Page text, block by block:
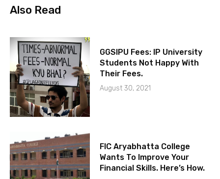
Also Read
GGSIPU Fees: IP University
Students Not Happy With
Their Fees.
August 30, 2021
FIC Aryabhatta College
Wants To Improve Your
Financial Skills. Here’s How.